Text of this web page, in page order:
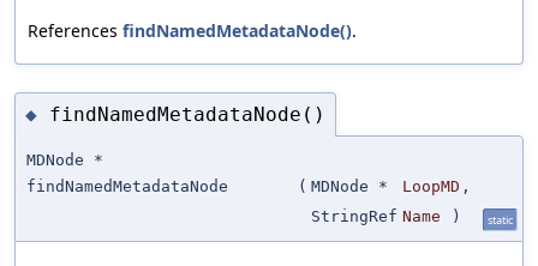
References findNamedMetadataNode().
◆ findNamedMetadataNode()
MDNode *
findNamedMetadataNode
( MDNode * LoopMD ,
StringRef Name ) static